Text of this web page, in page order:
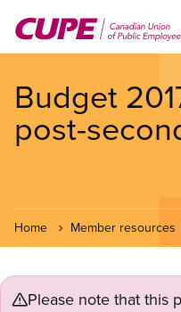
main
Budget
post-
Home Member resources
Please note that this